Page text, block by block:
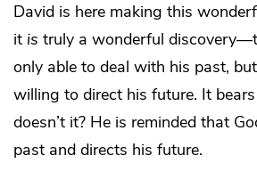
David is here making this
it is truly a wonderful
only able to deal with his past,
willing to direct his future. It
doesn’t it? He is reminded that
past and directs his future.